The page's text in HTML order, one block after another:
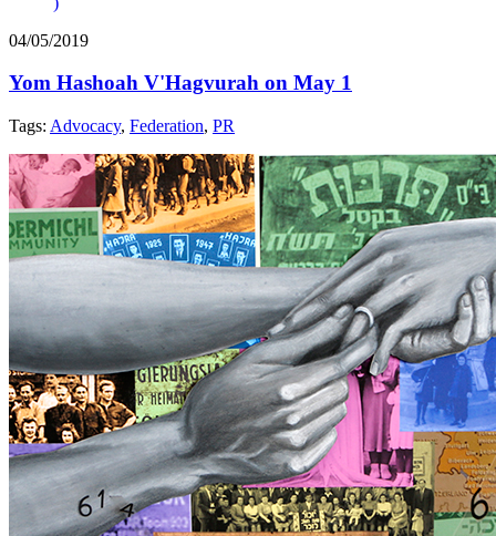
04/05/2019
Yom Hashoah V'Hagvurah on May 1
Tags: Advocacy, Federation, PR